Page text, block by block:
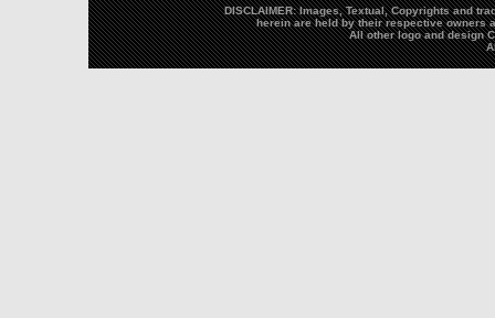
DISCLAIMER: Images, Textual, Copyrights and
herein are held by their respective owners
All other logo and design